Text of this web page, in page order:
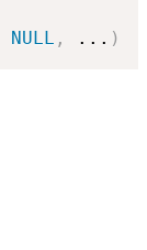
NULL , ... )